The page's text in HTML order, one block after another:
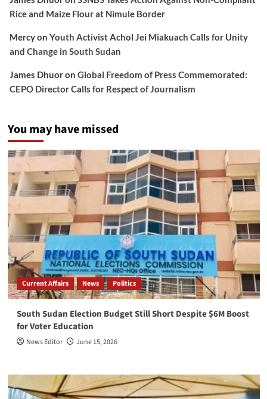
Rice and Maize Flour at Nimule Border
Mercyon Youth Activist Achol Jei Miakuach Calls for Unity
and Change in South Sudan
James Dhuoron Global Freedom of Press Commemorated:
CEPO Director Calls for Respect of Journalism
You may have missed
Current Affairs News Politics
South Sudan Election Budget Still Short Despite $6M Boost
for Voter Education
News Editor June 15, 2026